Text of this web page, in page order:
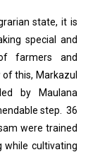
state, it is
special and
farmers and
this, Markazul
by Maulana
step. 36
were trained
while cultivating